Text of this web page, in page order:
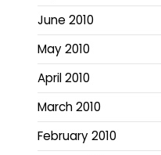
June 2010
May 2010
April 2010
March 2010
February 2010